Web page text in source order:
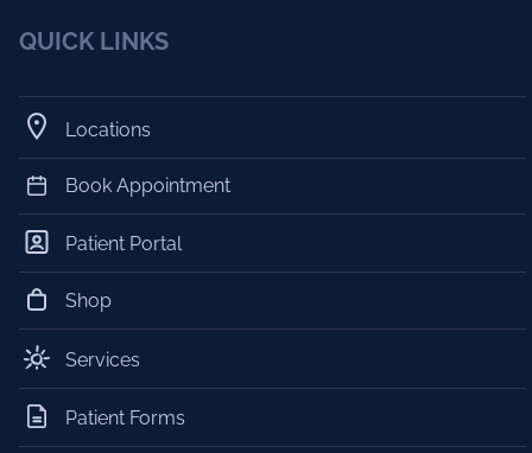
QUICK LINKS
Locations
Book Appointment
Patient Portal
Shop
Services
Patient Forms